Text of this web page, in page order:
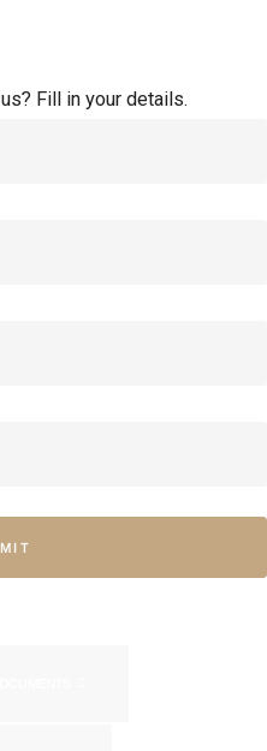
Fill in your details.